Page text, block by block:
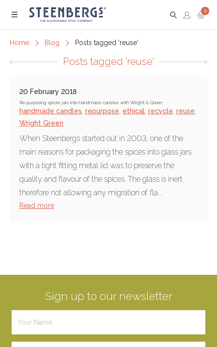
Menu
0
Home Blog Posts tagged 'reuse'
Posts tagged 'reuse'
20 February 2018
Re-purposing spices jars into handmade candles with Wright & Green
handmade candles repurpose ethical recycle reuse
Wright Green
When Steenbergs started out in 2003, one of the
main reasons for packaging the spices into glass jars
with a tight fitting metal lid was to preserve the
quality and flavour of the spices. The glass is inert
therefore not allowing any migration of fla...
Read more
Sign up to our newsletter